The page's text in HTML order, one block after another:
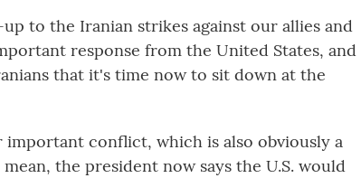
to the Iranian strikes against our allies and
response from the United States, and
that it's time now to sit down at the
important conflict, which is also obviously a
the president now says the U.S. would